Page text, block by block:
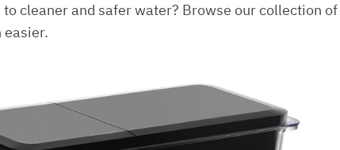
cleaner and safer water? Browse our collection of
easier.